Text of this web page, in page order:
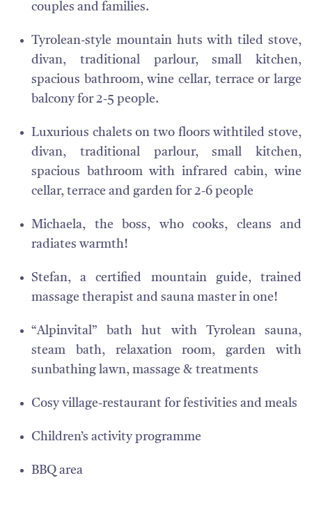
couples and families.
Tyrolean-style mountain huts with tiled stove,
divan, traditional parlour, small kitchen,
spacious bathroom, wine cellar, terrace or large
balcony for 2-5 people.
Luxurious chalets on two floors withtiled stove,
divan, traditional parlour, small kitchen,
spacious bathroom with infrared cabin, wine
cellar, terrace and garden for 2-6 people
Michaela, the boss, who cooks, cleans and
radiates warmth!
Stefan, a certified mountain guide, trained
massage therapist and sauna master in one!
“Alpinvital” bath hut with Tyrolean sauna,
steam bath, relaxation room, garden with
sunbathing lawn, massage & treatments
Cosy village-restaurant for festivities and meals
Children’s activity programme
BBQ area